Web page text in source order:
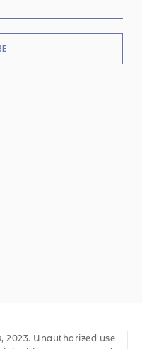
2023. Unauthorized use